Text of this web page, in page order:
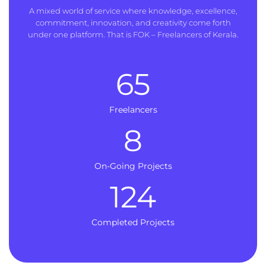
A mixed world of service where knowledge, excellence,
commitment, innovation, and creativity come forth
under one platform. That is FOK – Freelancers of Kerala.
Freelancers
65
On-Going Projects
8
Completed Projects
124